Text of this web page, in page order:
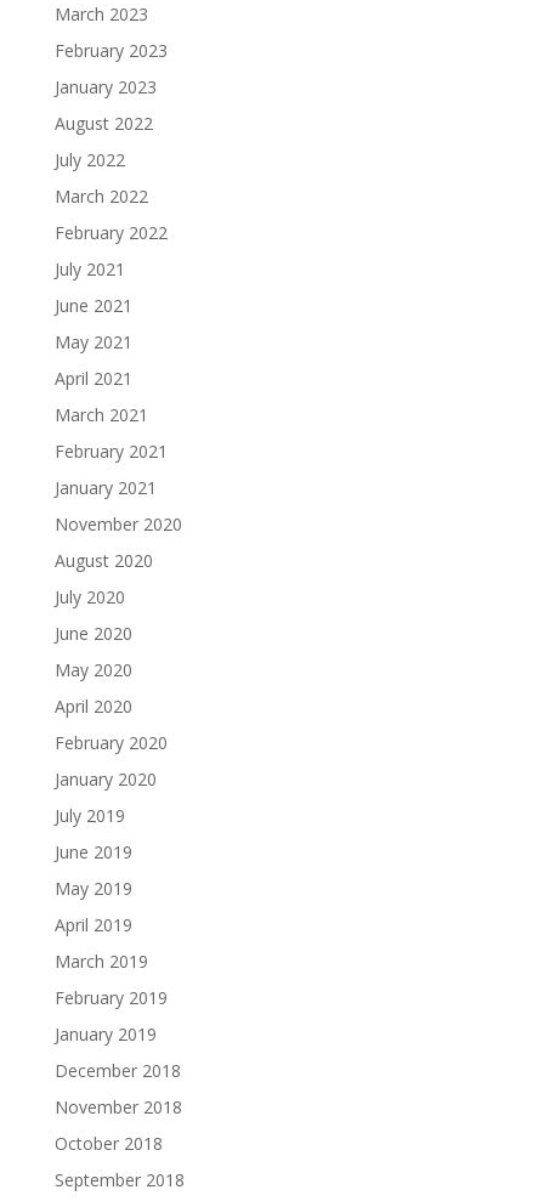
March 2023
February 2023
January 2023
August 2022
July 2022
March 2022
February 2022
July 2021
June 2021
May 2021
April 2021
March 2021
February 2021
January 2021
November 2020
August 2020
July 2020
June 2020
May 2020
April 2020
February 2020
January 2020
July 2019
June 2019
May 2019
April 2019
March 2019
February 2019
January 2019
December 2018
November 2018
October 2018
September 2018